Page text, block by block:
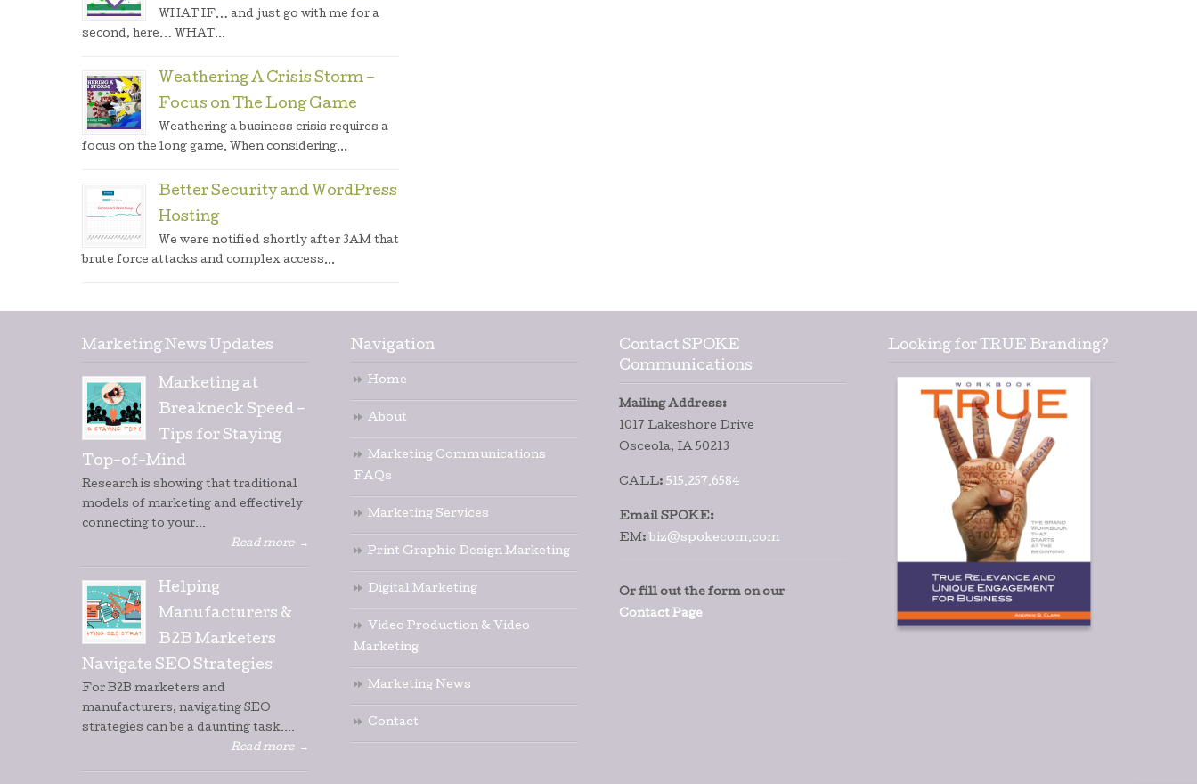
WHAT IF… and just go with me for a
second, here… WHAT...
Weathering A Crisis Storm –
Focus on The Long Game
Weathering a business crisis requires a
focus on the long game. When considering...
Better Security and WordPress
Hosting
We were notified shortly after 3AM that
brute force attacks and complex access...
Marketing News Updates
Marketing at
Breakneck Speed –
Tips for Staying
Top-of-Mind
Research is showing that traditional
models of marketing and effectively
connecting to your...
Read more
→
Helping
Manufacturers &
B2B Marketers
Navigate SEO Strategies
For B2B marketers and
manufacturers, navigating SEO
strategies can be a daunting task....
Read more
→
Navigation
Home
About
Marketing Communications
FAQs
Marketing Services
Print Graphic Design Marketing
Digital Marketing
Video Production & Video
Marketing
Marketing News
Contact
Contact SPOKE
Communications
Mailing Address:
1017 Lakeshore Drive
Osceola, IA 50213
CALL:515.257.6584
Email SPOKE:
EM: biz@spokecom.com
Or fill out the form on our
Contact Page
Looking for TRUE Branding?